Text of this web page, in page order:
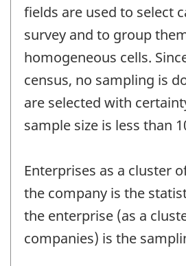
fields are used to select
survey and to group
homogeneous cells.
census, no sampling is
are selected with
sample size is less than
Enterprises as a cluster
the company is the
the enterprise (as a
companies) is the